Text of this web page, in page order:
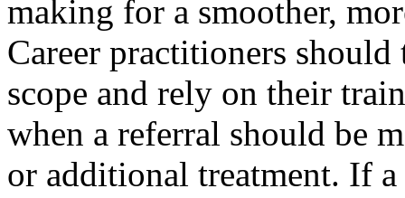
making for a smoother,
Career practitioners
scope and rely on their
when a referral should be
or additional treatment. If